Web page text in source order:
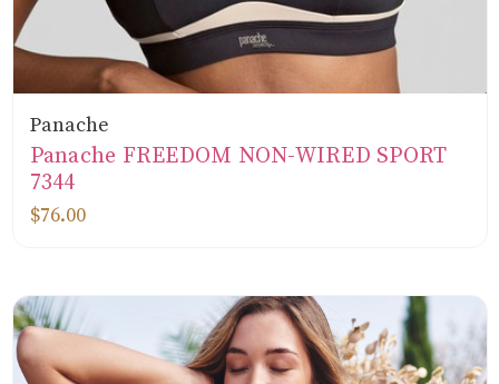
Panache
Panache FREEDOM NON-WIRED SPORT
7344
$76.00